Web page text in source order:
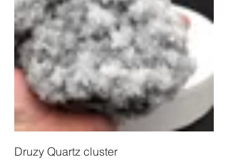
Druzy Quartz cluster